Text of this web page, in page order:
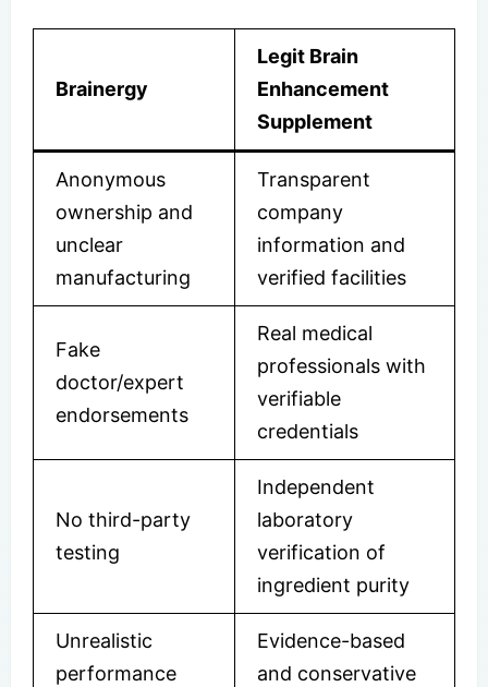
Brainergy
Legit Brain
Enhancement
Supplement
Anonymous
ownership and
unclear
manufacturing
Transparent
company
information and
verified facilities
Fake
doctor/expert
endorsements
Real medical
professionals with
verifiable
credentials
No third-party
testing
Independent
laboratory
verification of
ingredient purity
Unrealistic
performance
Evidence-based
and conservative